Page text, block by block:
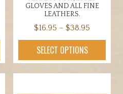
GLOVES AND ALL FINE
LEATHERS.
$16.95 – $38.95
range:
through
$38.95
SELECT OPTIONS
product
variants.